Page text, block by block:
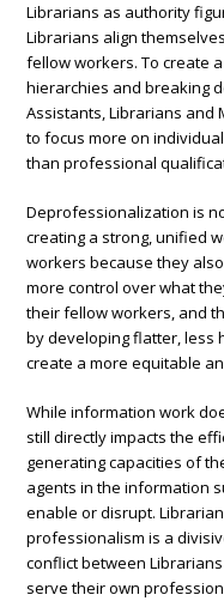
Librarians as authority
Librarians align
fellow workers. To create
hierarchies and breaking
Assistants, Librarians and
to focus more on
than professional
Deprofessionalization is
creating a strong, unified
workers because they
more control over what
their fellow workers, and
by developing flatter, less
create a more equitable
While information work
still directly impacts the
generating capacities of
agents in the information
enable or disrupt.
professionalism is a
conflict between
serve their own